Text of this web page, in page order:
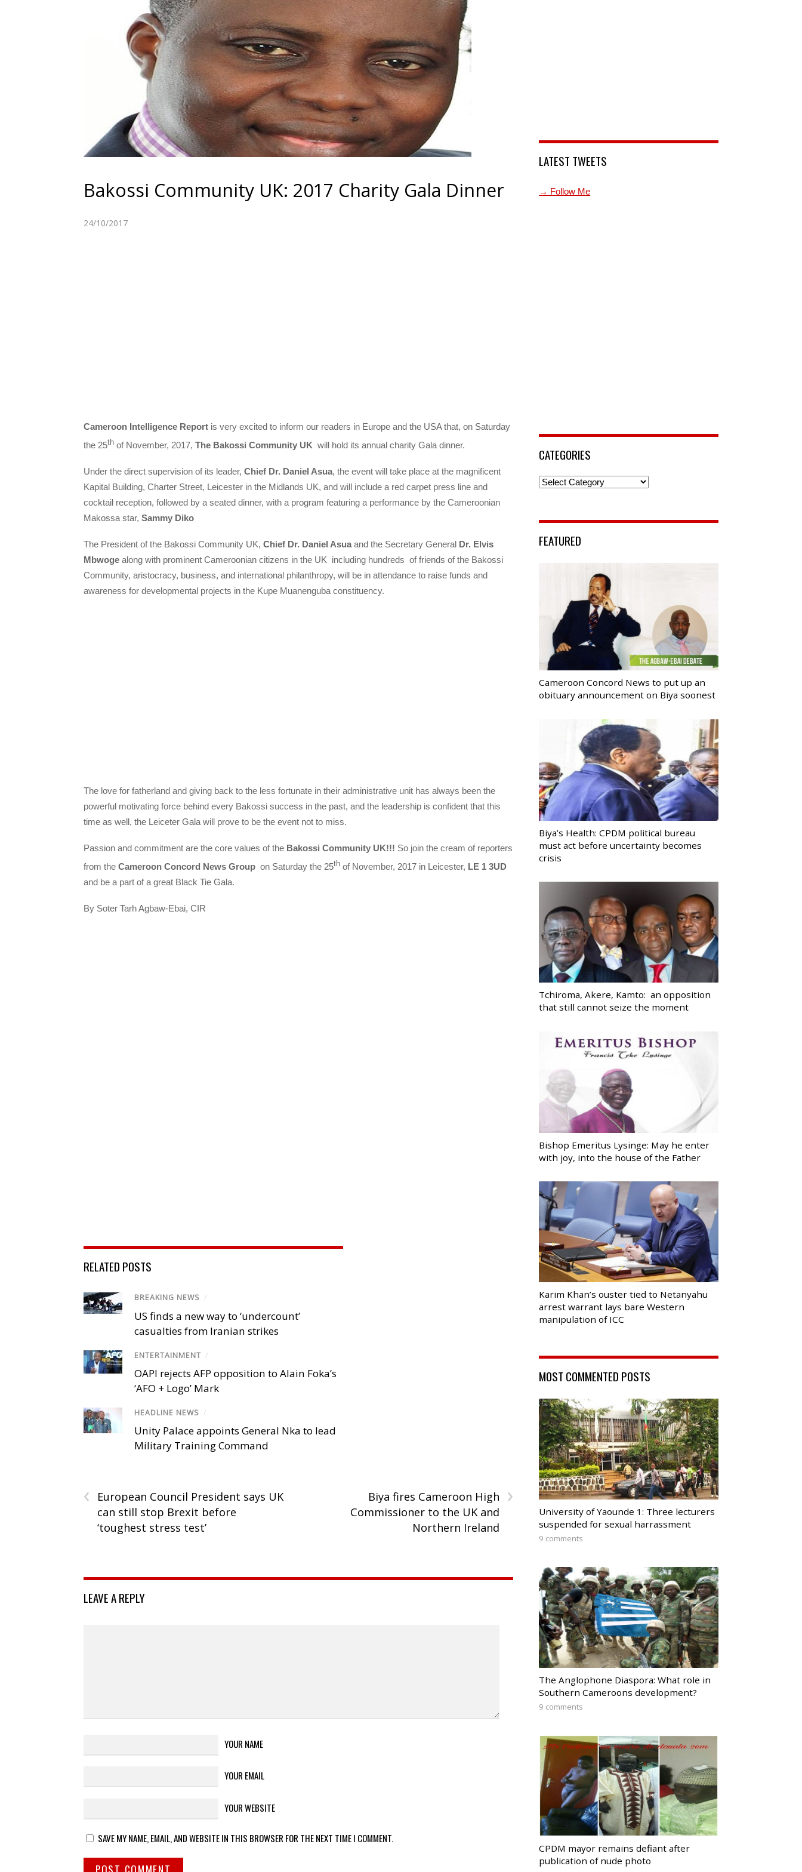
Bakossi Community UK: 2017 Charity Gala Dinner
24/10/2017
Cameroon Intelligence Report is very excited to inform our readers in Europe and the USA that, on Saturday
the 25th of November, 2017, The Bakossi Community UK will hold its annual charity Gala dinner.
Under the direct supervision of its leader, Chief Dr. Daniel Asua, the event will take place at the magnificent
Kapital Building, Charter Street, Leicester in the Midlands UK, and will include a red carpet press line and
cocktail reception, followed by a seated dinner, with a program featuring a performance by the Cameroonian
Makossa star, Sammy Diko
The President of the Bakossi Community UK, Chief Dr. Daniel Asua and the Secretary General Dr. Elvis
Mbwoge along with prominent Cameroonian citizens in the UK including hundreds of friends of the Bakossi
Community, aristocracy, business, and international philanthropy, will be in attendance to raise funds and
awareness for developmental projects in the Kupe Muanenguba constituency.
The love for fatherland and giving back to the less fortunate in their administrative unit has always been the
powerful motivating force behind every Bakossi success in the past, and the leadership is confident that this
time as well, the Leiceter Gala will prove to be the event not to miss.
Passion and commitment are the core values of the Bakossi Community UK!!! So join the cream of reporters
from the Cameroon Concord News Group on Saturday the 25th of November, 2017 in Leicester, LE 1 3UD
and be a part of a great Black Tie Gala.
By Soter Tarh Agbaw-Ebai, CIR
RELATED POSTS
BREAKING NEWS /
US finds a new way to ‘undercount’
casualties from Iranian strikes
ENTERTAINMENT /
OAPI rejects AFP opposition to Alain Foka’s
‘AFO + Logo’ Mark
HEADLINE NEWS /
Unity Palace appoints General Nka to lead
Military Training Command
‹
European Council President says UK
can still stop Brexit before
‘toughest stress test’
›
Biya fires Cameroon High
Commissioner to the UK and
Northern Ireland
LEAVE A REPLY
YOUR NAME
YOUR EMAIL
YOUR WEBSITE
SAVE MY NAME, EMAIL, AND WEBSITE IN THIS BROWSER FOR THE NEXT TIME I COMMENT.
LATEST TWEETS
→ Follow Me
CATEGORIES
Categories
FEATURED
Cameroon Concord News to put up an
obituary announcement on Biya soonest
Biya’s Health: CPDM political bureau
must act before uncertainty becomes
crisis
Tchiroma, Akere, Kamto: an opposition
that still cannot seize the moment
Bishop Emeritus Lysinge: May he enter
with joy, into the house of the Father
Karim Khan’s ouster tied to Netanyahu
arrest warrant lays bare Western
manipulation of ICC
MOST COMMENTED POSTS
University of Yaounde 1: Three lecturers
suspended for sexual harrassment
9 comments
The Anglophone Diaspora: What role in
Southern Cameroons development?
9 comments
CPDM mayor remains defiant after
publication of nude photo